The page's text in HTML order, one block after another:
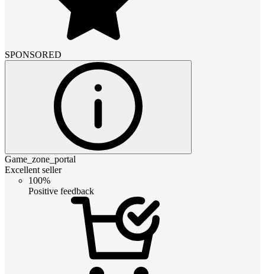
SPONSORED
Game_zone_portal
Excellent seller
100%
Positive feedback